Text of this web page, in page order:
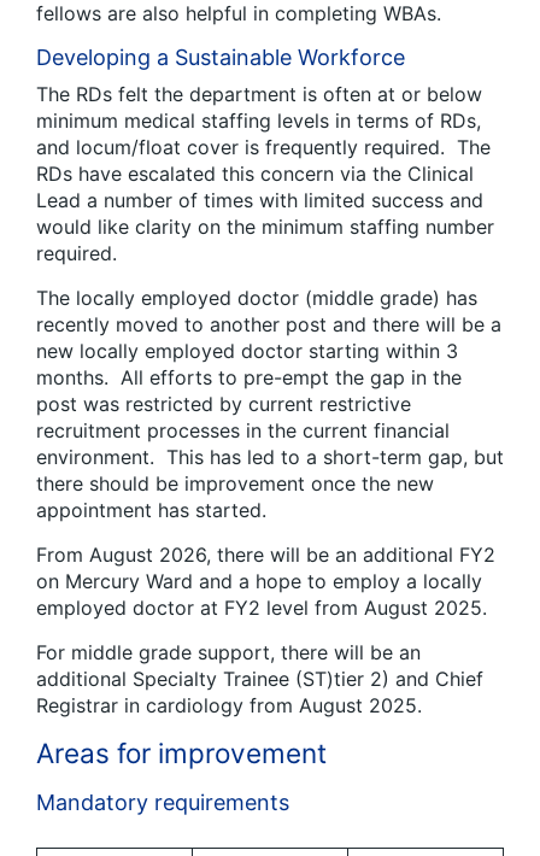
fellows are also helpful in completing WBAs.
Developing a Sustainable Workforce
The RDs felt the department is often at or below
minimum medical staffing levels in terms of RDs,
and locum/float cover is frequently required. The
RDs have escalated this concern via the Clinical
Lead a number of times with limited success and
would like clarity on the minimum staffing number
required.
The locally employed doctor (middle grade) has
recently moved to another post and there will be a
new locally employed doctor starting within 3
months. All efforts to pre-empt the gap in the
post was restricted by current restrictive
recruitment processes in the current financial
environment. This has led to a short-term gap, but
there should be improvement once the new
appointment has started.
From August 2026, there will be an additional FY2
on Mercury Ward and a hope to employ a locally
employed doctor at FY2 level from August 2025.
For middle grade support, there will be an
additional Specialty Trainee (ST)tier 2) and Chief
Registrar in cardiology from August 2025.
Areas for improvement
Mandatory requirements